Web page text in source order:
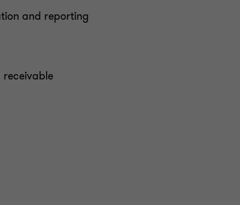
and reporting